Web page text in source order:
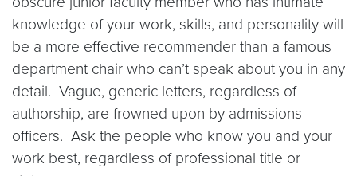
knowledge of your work, skills, and personality will
be a more effective recommender than a famous
department chair who can’t speak about you in any
detail. Vague, generic letters, regardless of
authorship, are frowned upon by admissions
officers. Ask the people who know you and your
work best, regardless of professional title or